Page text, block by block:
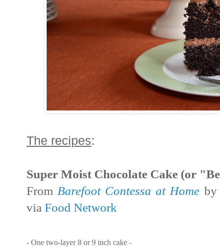
The recipes:
Super Moist Chocolate Cake (or
From Barefoot Contessa at Home by
via Food Network
- One two-layer 8 or 9 inch cake -